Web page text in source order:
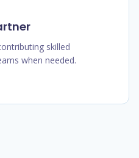
skilled
when needed.